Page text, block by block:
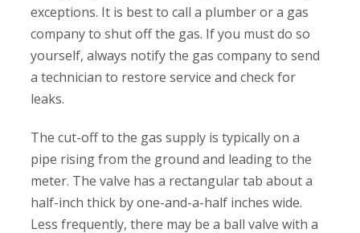
exceptions. It is best to call a plumber or a gas
company to shut off the gas. If you must do so
yourself, always notify the gas company to send
a technician to restore service and check for
leaks.
The cut-off to the gas supply is typically on a
pipe rising from the ground and leading to the
meter. The valve has a rectangular tab about a
half-inch thick by one-and-a-half inches wide.
Less frequently, there may be a ball valve with a